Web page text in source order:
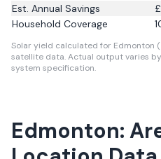
Est. Annual Savings
£
Household Coverage
Solar yield calculated for Edmonton
satellite data.Actual output varies
system specification.
Edmonton: